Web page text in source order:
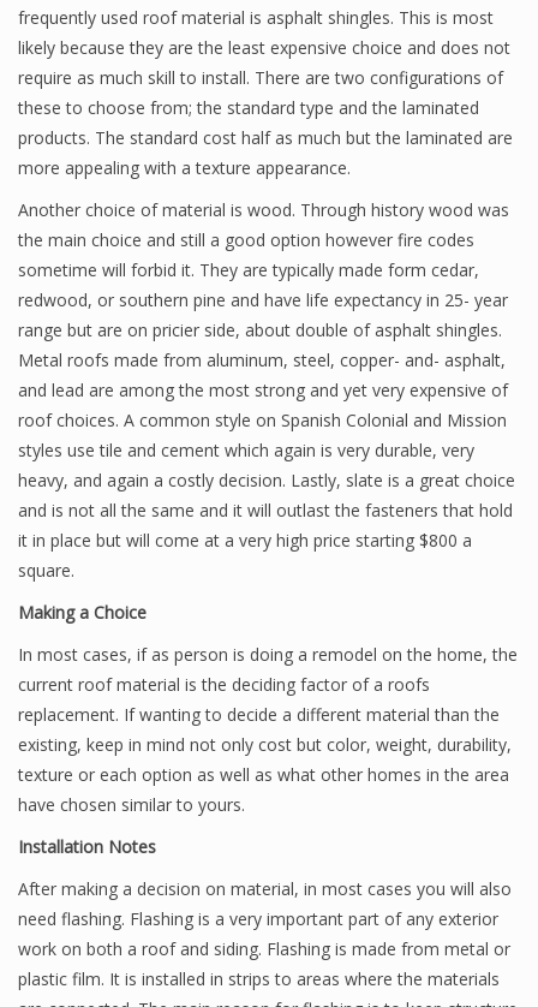
frequently used roof material is asphalt shingles. This is most
likely because they are the least expensive choice and does not
require as much skill to install. There are two configurations of
these to choose from; the standard type and the laminated
products. The standard cost half as much but the laminated are
more appealing with a texture appearance.
Another choice of material is wood. Through history wood was
the main choice and still a good option however fire codes
sometime will forbid it. They are typically made form cedar,
redwood, or southern pine and have life expectancy in 25- year
range but are on pricier side, about double of asphalt shingles.
Metal roofs made from aluminum, steel, copper- and- asphalt,
and lead are among the most strong and yet very expensive of
roof choices. A common style on Spanish Colonial and Mission
styles use tile and cement which again is very durable, very
heavy, and again a costly decision. Lastly, slate is a great choice
and is not all the same and it will outlast the fasteners that hold
it in place but will come at a very high price starting $800 a
square.
Making a Choice
In most cases, if as person is doing a remodel on the home, the
current roof material is the deciding factor of a roofs
replacement. If wanting to decide a different material than the
existing, keep in mind not only cost but color, weight, durability,
texture or each option as well as what other homes in the area
have chosen similar to yours.
Installation Notes
After making a decision on material, in most cases you will also
need flashing. Flashing is a very important part of any exterior
work on both a roof and siding. Flashing is made from metal or
plastic film. It is installed in strips to areas where the materials